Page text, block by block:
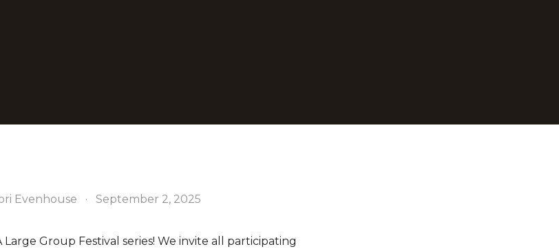
Evenhouse September 2, 2025
Group Festival series! We invite all participating